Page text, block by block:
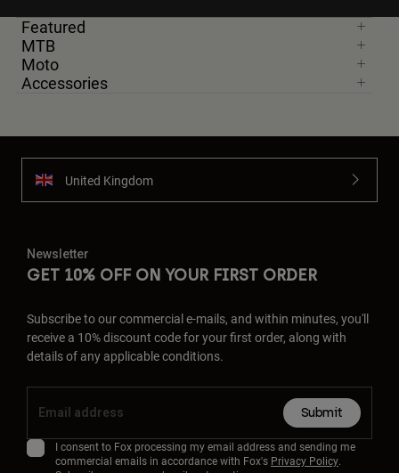
Featured
MTB
Moto
Accessories
United Kingdom
Newsletter
GET 10% OFF ON YOUR FIRST ORDER
Subscribe to our commercial e-mails, and within minutes, you'll
receive a 10% discount code for your first order, along with
details of any applicable conditions.
Submit
I consent to Fox processing my email address and sending me
commercial emails in accordance with Fox's Privacy Policy.